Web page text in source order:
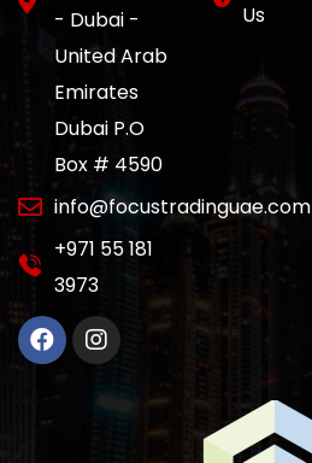
- Dubai -
United Arab
Emirates
Dubai P.O
Box # 4590
info@focustradinguae.com
‎+971 55 181
3973
Us